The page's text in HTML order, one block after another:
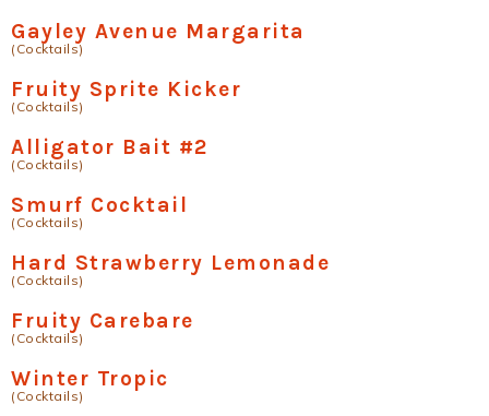
Gayley Avenue Margarita
(Cocktails)
Fruity Sprite Kicker
(Cocktails)
Alligator Bait #2
(Cocktails)
Smurf Cocktail
(Cocktails)
Hard Strawberry Lemonade
(Cocktails)
Fruity Carebare
(Cocktails)
Winter Tropic
(Cocktails)